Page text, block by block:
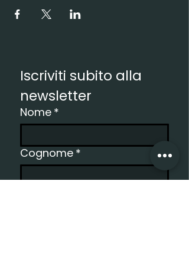
Iscriviti subito alla
newsletter
Nome *
Cognome *